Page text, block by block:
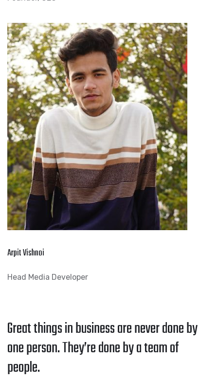
Arpit Vishnoi
Head Media Developer
Great things in business are never done by
one person. They’re done by a team of
people.